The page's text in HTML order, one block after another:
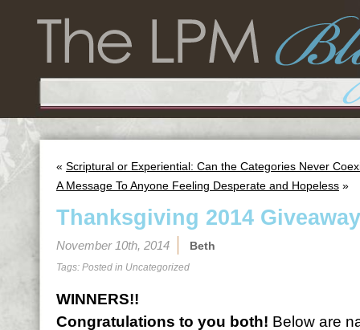
« Scriptural or Experiential: Can the Categories Never
A Message To Anyone Feeling Desperate and Hopeless »
Thanksgiving 2014
November 10th, 2014 Beth
Tags: Posted in Uncategorized
WINNERS!!
Congratulations to you both! Below are